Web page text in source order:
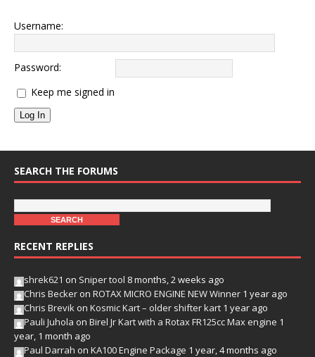
Username:
Password:
Keep me signed in
Log In
SEARCH THE FORUMS
RECENT REPLIES
shrek621 on Sniper tool 8 months, 2 weeks ago
Chris Becker on ROTAX MICRO ENGINE NEW Winner 1 year ago
Chris Brevik on Kosmic Kart – older shifter kart 1 year ago
Pauli Juhola on Birel Jr Kart with a Rotax FR125cc Max engine 1
year, 1 month ago
Paul Darrah on KA100 Engine Package 1 year, 4 months ago